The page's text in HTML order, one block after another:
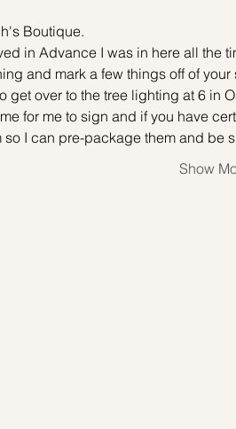
Boutique.
in Advance I was in here all the
and mark a few things off of
get over to the tree lighting at 6 in
for me to sign and if you have
I can pre-package them and be
Show